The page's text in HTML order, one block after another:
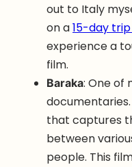
out to Italy
on a15-day
experience a
film.
Baraka: One of
that captures
between
people. This